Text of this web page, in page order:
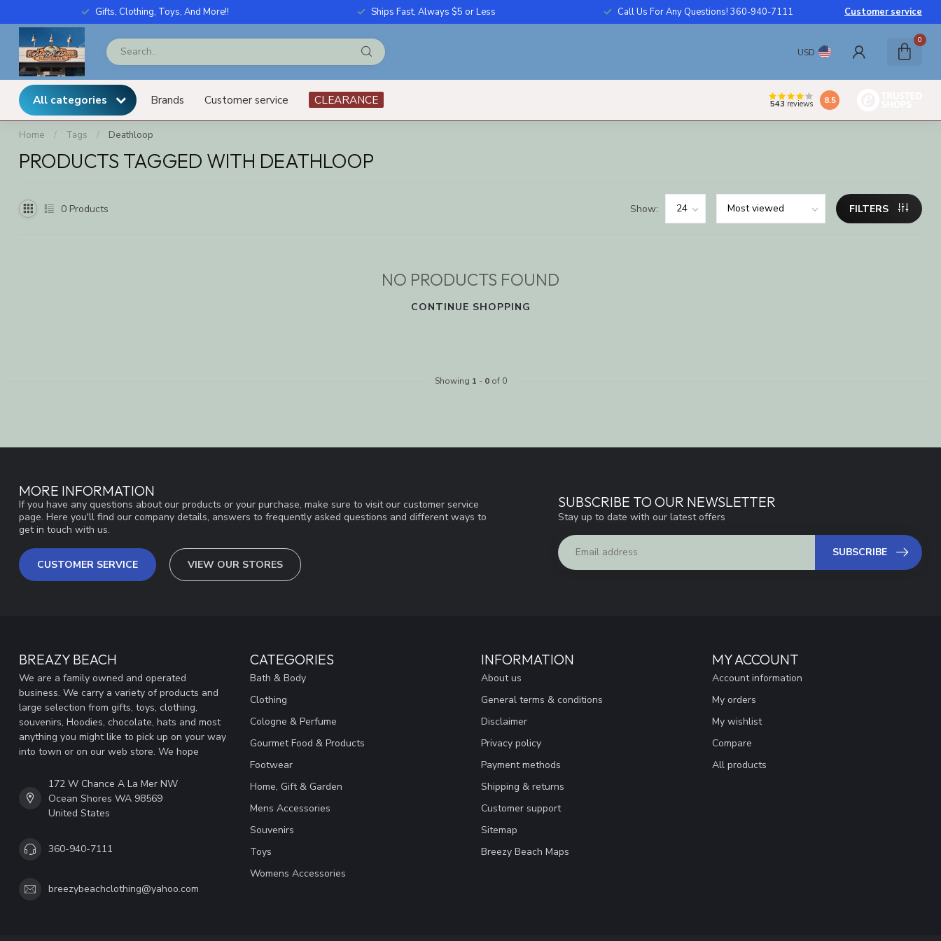
Gifts, Clothing, Toys, And More!! Ships Fast, Always $5 or Less Call Us For Any Questions! 360-940-7111 Customer service
USD
0
All categories Brands Customer service CLEARANCE 543 reviews 8.5
Home / Tags / Deathloop
PRODUCTS TAGGED WITH DEATHLOOP
0 Products Show: FILTERS
NO PRODUCTS FOUND
CONTINUE SHOPPING
Showing 1 - 0of 0
MORE INFORMATION
If you have any questions about our products or your purchase, make sure to visit our customer service
page. Here you'll find our company details, answers to frequently asked questions and different ways to
get in touch with us.
CUSTOMER SERVICE VIEW OUR STORES
SUBSCRIBE TO OUR NEWSLETTER
Stay up to date with our latest offers
SUBSCRIBE
BREAZY BEACH
We are a family owned and operated
business. We carry a variety of products and
large selection from gifts, toys, clothing,
souvenirs, Hoodies, chocolate, hats and most
anything you might like to pick up on your way
into town or on our web store. We hope
172 W Chance A La Mer NW
Ocean Shores WA 98569
United States
360-940-7111
breezybeachclothing@yahoo.com
CATEGORIES
Bath & Body
Clothing
Cologne & Perfume
Gourmet Food & Products
Footwear
Home, Gift & Garden
Mens Accessories
Souvenirs
Toys
Womens Accessories
INFORMATION
About us
General terms & conditions
Disclaimer
Privacy policy
Payment methods
Shipping & returns
Customer support
Sitemap
Breezy Beach Maps
MY ACCOUNT
Account information
My orders
My wishlist
Compare
All products